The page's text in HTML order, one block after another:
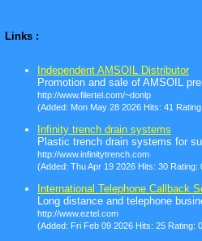
Links :
Independent AMSOIL Distributor
Promotion and sale of AMSOIL
http://www.filertel.com/~donlp
(Added: Mon May 28 2026 Hits: 41
Infinity trench drain systems
Plastic trench drain systems for
http://www.infinitytrench.com
(Added: Thu Apr 19 2026 Hits: 30
International Telephone Callback
Long distance and telephone
http://www.eztel.com
(Added: Fri Feb 09 2026 Hits: 25 Rating: